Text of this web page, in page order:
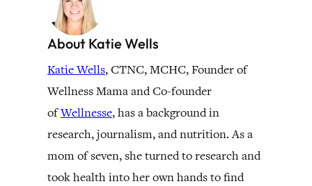
About Katie Wells
Katie Wells, CTNC, MCHC, Founder of
Wellness Mama and Co-founder
ofWellnesse, has a background in
research, journalism, and nutrition. As a
mom of seven, she turned to research and
took health into her own hands to find